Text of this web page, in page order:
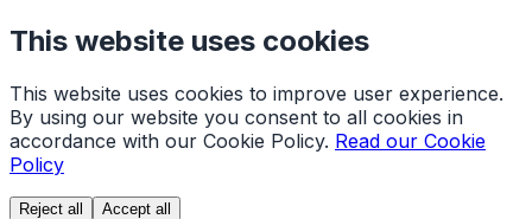
This website uses cookies
This website uses cookies to improve user experience.
By using our website you consent to all cookies in
accordance with our Cookie Policy. Read our Cookie
Policy
Reject all Accept all